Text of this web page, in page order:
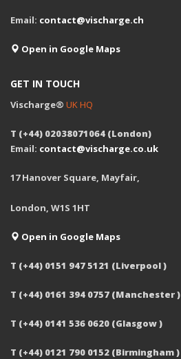
Email: contact@vischarge.ch
Open in Google Maps
GET IN TOUCH
Vischarge® UK HQ
T (+44) 02038071064 (London)
Email: contact@vischarge.co.uk
17 Hanover Square, Mayfair,
London, W1S 1HT
Open in Google Maps
T (+44) 0151 947 5121 (Liverpool )
T (+44) 0161 394 0757 (Manchester )
T (+44) 0141 536 0620 (Glasgow )
T (+44) 0121 790 0152 (Birmingham )